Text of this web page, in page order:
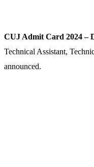
CUJ Admit Card 2024 –
Technical Assistant,
announced.